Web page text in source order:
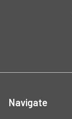
Navigate